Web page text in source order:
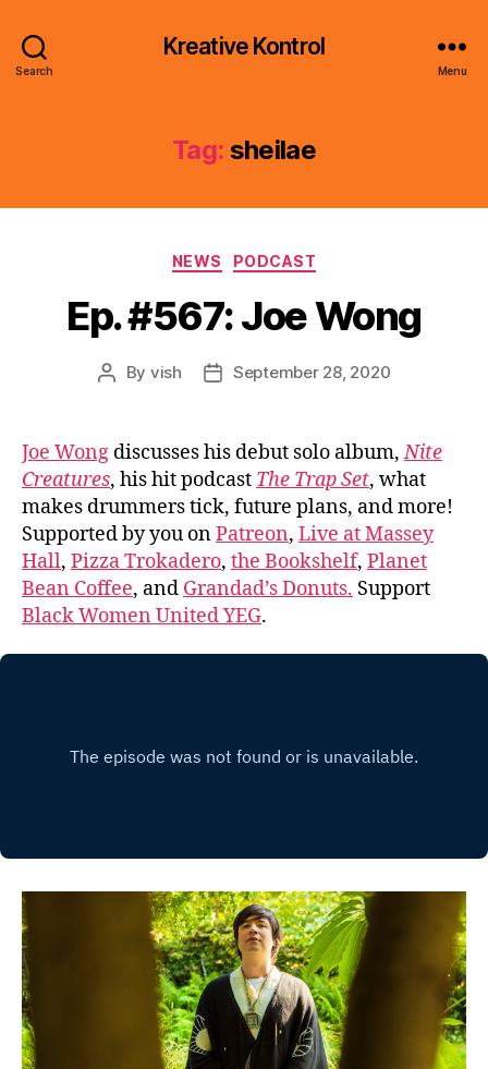
Search
Kreative Kontrol
Menu
Tag: sheilae
Categories
NEWS PODCAST
Ep. #567: Joe Wong
Post
By vish
PostSeptember 28, 2020
Joe Wong discusses his debut solo album,Nite
Creatures, his hit podcast The Trap Set, what
makes drummers tick, future plans, and more!
Supported by you onPatreon, Live at Massey
Hall, Pizza Trokadero, the Bookshelf, Planet
Bean Coffee, and Grandad’s Donuts. Support
Black Women United YEG.